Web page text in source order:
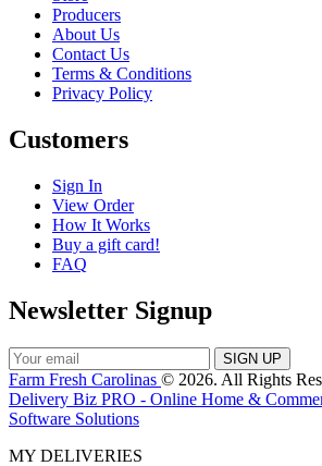
Producers
About Us
Contact Us
Terms & Conditions
Privacy Policy
Customers
Sign In
View Order
How It Works
Buy a gift card!
FAQ
Newsletter Signup
Farm Fresh Carolinas © 2026. All Rights
Delivery Biz PRO - Online Home &
Software Solutions
MY DELIVERIES